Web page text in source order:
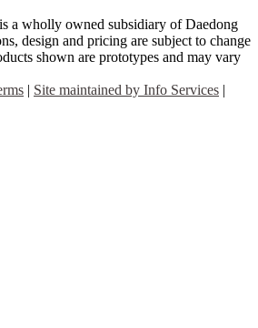
a wholly owned subsidiary of Daedong
design and pricing are subject to change
shown are prototypes and may vary
| Site maintained by Info Services |